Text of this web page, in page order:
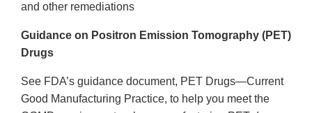
and other remediations
Guidance on Positron Emission Tomography (PET)
Drugs
See FDA’s guidance document, PET Drugs—Current
Good Manufacturing Practice, to help you meet the